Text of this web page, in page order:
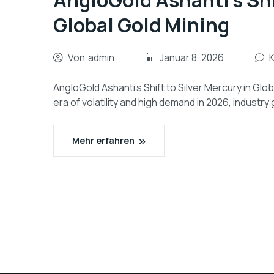
Global Gold Mining
Von admin Januar 8, 2026
AngloGold Ashanti’s Shift to Silver Mercury in
era of volatility and high demand in 2026,
Mehr erfahren